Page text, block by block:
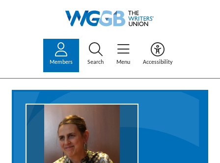
Members Search Menu Accessibility